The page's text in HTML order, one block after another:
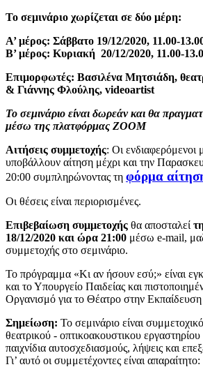
Το σεμινάριο χωρίζεται σε δύο μέρη:
Α’ μέρος: Σάββατο 19/12/2020, 11.00-
Β’ μέρος: Κυριακή 20/12/2020, 11.00-
Επιμορφωτές: Βασιλένα Μητσιάδη,
& Γιάννης Φλούλης, videoartist
Το σεμινάριο είναι δωρεάν και θα
μέσω της πλατφόρμας ZOOM
Αιτήσεις συμμετοχής: Οι ενδιαφερόμενοι
υποβάλλουν αίτηση μέχρι και την
20:00 συμπληρώνοντας τη φόρμα
Οι θέσεις είναι περιορισμένες.
Επιβεβαίωση συμμετοχής θα αποσταλεί
18/12/2020 και ώρα 21:00 μέσω e-mail,
συμμετοχής στο σεμινάριο.
Το πρόγραμμα «Κι αν ήσουν εσύ;» είναι
και το Υπουργείο Παιδείας και
Οργανισμό για το Θέατρο στην
Σημείωση: Το σεμινάριο είναι
θεατρικού - οπτικοακουστικου εργαστηρίου
παιχνίδια αυτοσχεδιασμούς, λήψεις και
Γι’ αυτό οι συμμετέχοντες είναι απαραίτητο: